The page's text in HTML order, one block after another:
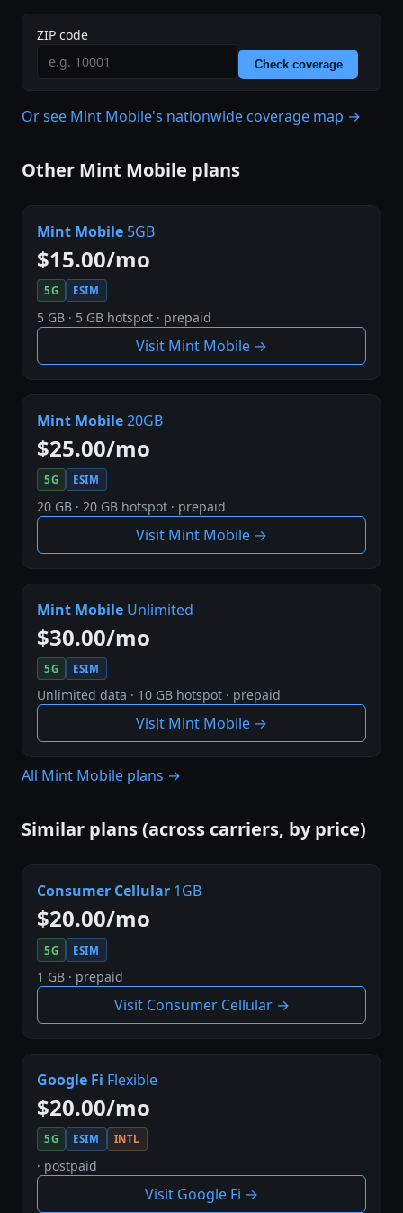
ZIP code
Check coverage
Or see Mint Mobile's nationwide coverage map →
Other Mint Mobile plans
Mint Mobile 5GB
$15.00/mo
5G ESIM
5 GB · 5 GB hotspot · prepaid
Visit Mint Mobile →
Mint Mobile20GB
$25.00/mo
5G ESIM
20 GB · 20 GB hotspot · prepaid
Visit Mint Mobile →
Mint Mobile Unlimited
$30.00/mo
5G ESIM
Unlimited data · 10 GB hotspot · prepaid
Visit Mint Mobile →
All Mint Mobile plans →
Similar plans (across carriers, by price)
Consumer Cellular 1GB
$20.00/mo
5G ESIM
1 GB · prepaid
Visit Consumer Cellular →
Google Fi Flexible
$20.00/mo
5G ESIM INTL
· postpaid
Visit Google Fi →